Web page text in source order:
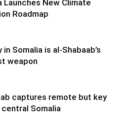
Launches New Climate
Roadmap
in Somalia is al-Shabaab’s
weapon
captures remote but key
Somalia